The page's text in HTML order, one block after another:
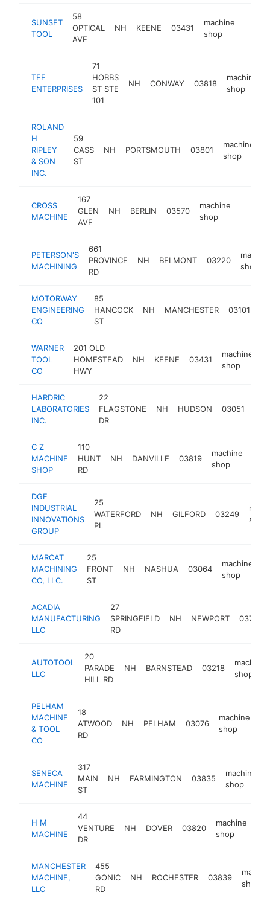
SUNSET
TOOL
58
OPTICAL
AVE
NH KEENE 03431
machine
shop
TEE
ENTERPRISES
71
HOBBS
ST STE
101
NH CONWAY 03818
machine
shop
ROLAND
H
RIPLEY
& SON
INC.
59
CASS
ST
NH PORTSMOUTH 03801
machine
shop
CROSS
MACHINE
167
GLEN
AVE
NH BERLIN 03570
machine
shop
PETERSON'S
MACHINING
661
PROVINCE
RD
NH BELMONT 03220
shop
MOTORWAY
ENGINEERING
CO
85
HANCOCK
ST
NH MANCHESTER 03101
WARNER
TOOL
CO
201 OLD
HOMESTEAD
HWY
NH KEENE 03431
machine
shop
HARDRIC
LABORATORIES
INC.
22
FLAGSTONE
DR
NH HUDSON 03051
C Z
MACHINE
SHOP
110
HUNT
RD
NH DANVILLE 03819
machine
shop
DGF
INDUSTRIAL
INNOVATIONS
GROUP
25
WATERFORD
PL
NH GILFORD 03249
shop
MARCAT
MACHINING
CO, LLC.
25
FRONT
ST
NH NASHUA 03064
machine
shop
ACADIA
MANUFACTURING
LLC
27
SPRINGFIELD
RD
NH NEWPORT 03773
AUTOTOOL
LLC
20
PARADE
HILL RD
NH BARNSTEAD 03218
machine
shop
PELHAM
MACHINE
& TOOL
CO
18
ATWOOD
RD
NH PELHAM 03076
machine
shop
SENECA
MACHINE
317
MAIN
ST
NH FARMINGTON 03835
machine
shop
H M
MACHINE
44
VENTURE
DR
NH DOVER 03820
machine
shop
MANCHESTER
MACHINE,
LLC
455
GONIC
RD
NH ROCHESTER 03839
shop